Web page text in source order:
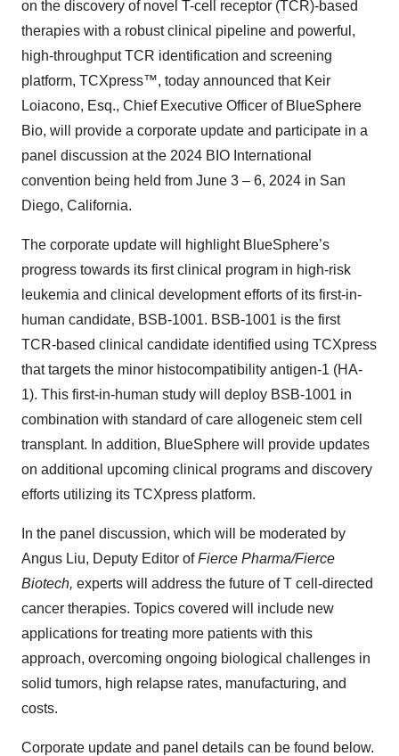
on the discovery of novel T-cell receptor (TCR)-based
therapies with a robust clinical pipeline and powerful,
high-throughput TCR identification and screening
platform, TCXpress™, today announced that Keir
Loiacono, Esq., Chief Executive Officer of BlueSphere
Bio, will provide a corporate update and participate in a
panel discussion at the 2024 BIO International
convention being held from June 3 – 6, 2024 in San
Diego, California.
The corporate update will highlight BlueSphere’s
progress towards its first clinical program in high-risk
leukemia and clinical development efforts of its first-in-
human candidate, BSB-1001. BSB-1001 is the first
TCR-based clinical candidate identified using TCXpress
that targets the minor histocompatibility antigen-1 (HA-
1). This first-in-human study will deploy BSB-1001 in
combination with standard of care allogeneic stem cell
transplant. In addition, BlueSphere will provide updates
on additional upcoming clinical programs and discovery
efforts utilizing its TCXpress platform.
In the panel discussion, which will be moderated by
Angus Liu, Deputy Editor ofFierce Pharma/Fierce
Biotech, experts will address the future of T cell-directed
cancer therapies. Topics covered will include new
applications for treating more patients with this
approach, overcoming ongoing biological challenges in
solid tumors, high relapse rates, manufacturing, and
costs.
Corporate update and panel details can be found below.